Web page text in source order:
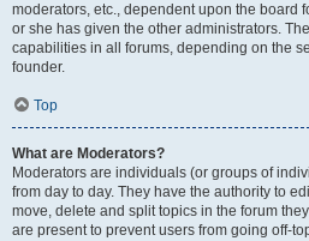
moderators, etc., dependent upon the board
or she has given the other administrators.
capabilities in all forums, depending on the
founder.
Top
What are Moderators?
Moderators are individuals (or groups of
from day to day. They have the authority to
move, delete and split topics in the forum
are present to prevent users from going off-